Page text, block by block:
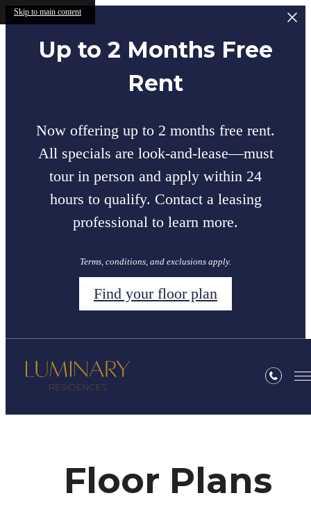
Skip to main content
Up to 2 Months Free
Rent
Now offering up to 2 months free rent.
All specials are look-and-lease—must
tour in person and apply within 24
hours to qualify. Contact a leasing
professional to learn more.
Terms, conditions, and exclusions apply.
Find your floor plan
Floor Plans